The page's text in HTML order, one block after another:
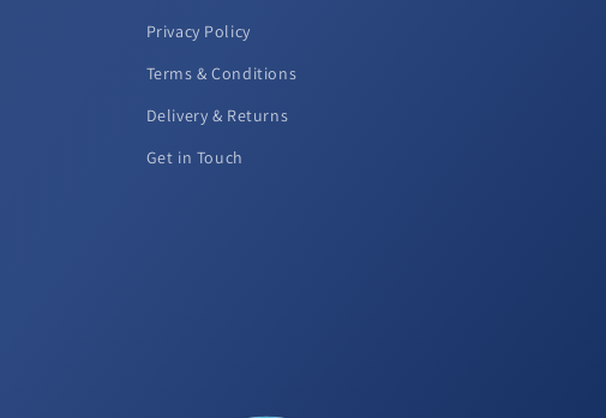
Privacy Policy
Terms & Conditions
Delivery & Returns
Get in Touch